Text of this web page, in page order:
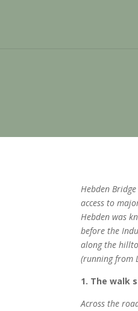
Hebden
access to
Hebden was
before the
along the
(running from
1. The walk
Across the